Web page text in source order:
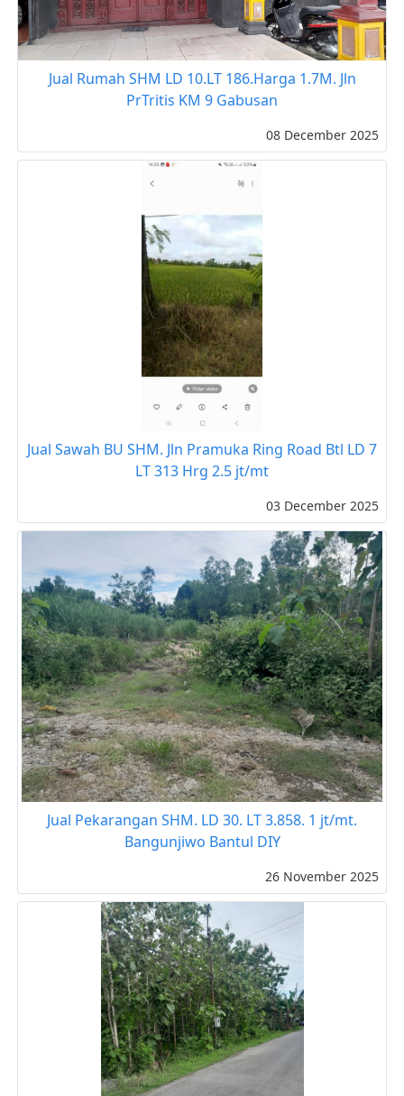
Jual Rumah SHM LD 10.LT 186.Harga 1.7M. Jln
PrTritis KM 9 Gabusan
08 December 2025
Jual Sawah BU SHM. Jln Pramuka Ring Road Btl LD 7
LT 313 Hrg 2.5 jt/mt
03 December 2025
Jual Pekarangan SHM. LD 30. LT 3.858. 1 jt/mt.
Bangunjiwo Bantul DIY
26 November 2025